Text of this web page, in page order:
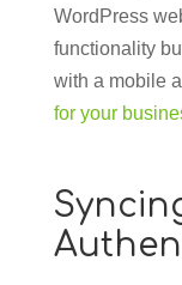
WordPress
functionality
with a mobile
for your